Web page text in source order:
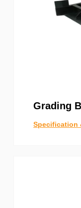
Grading
Specification